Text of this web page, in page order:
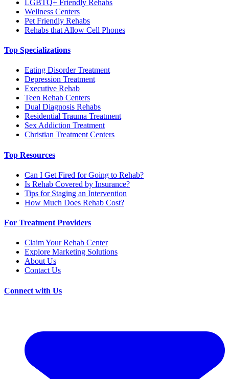
LGBTQ+ Friendly Rehabs
Wellness Centers
Pet Friendly Rehabs
Rehabs that Allow Cell Phones
Top Specializations
Eating Disorder Treatment
Depression Treatment
Executive Rehab
Teen Rehab Centers
Dual Diagnosis Rehabs
Residential Trauma Treatment
Sex Addiction Treatment
Christian Treatment Centers
Top Resources
Can I Get Fired for Going to Rehab?
Is Rehab Covered by Insurance?
Tips for Staging an Intervention
How Much Does Rehab Cost?
For Treatment Providers
Claim Your Rehab Center
Explore Marketing Solutions
About Us
Contact Us
Connect with Us